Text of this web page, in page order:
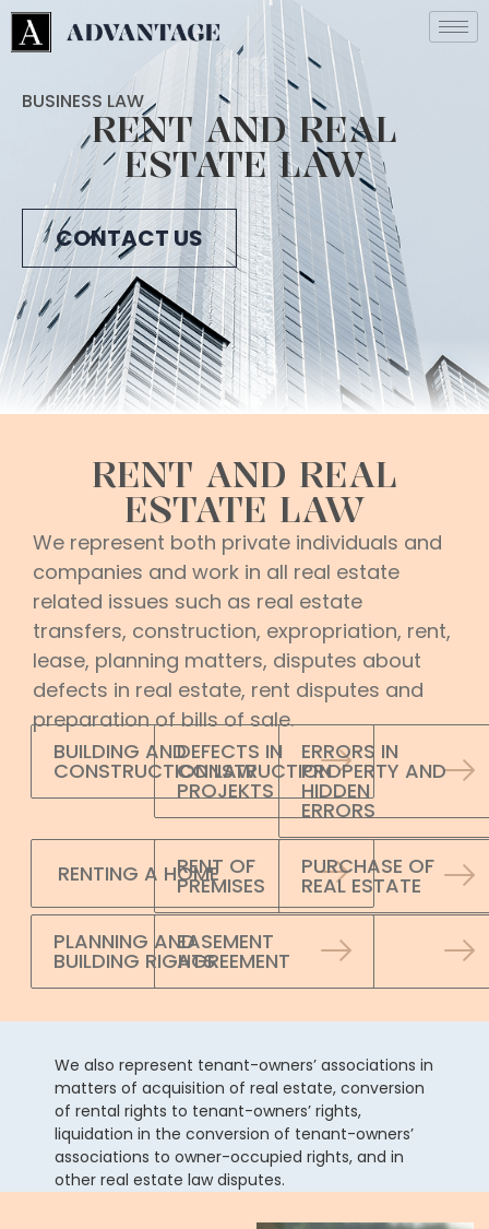
BUSINESS LAW
RENT AND REAL
ESTATE LAW
CONTACT US
RENT AND REAL
ESTATE LAW
We represent both private individuals and
companies and work in all real estate
related issues such as real estate
transfers, construction, expropriation, rent,
lease, planning matters, disputes about
defects in real estate, rent disputes and
preparation of bills of sale.
BUILDING AND
CONSTRUCTION LAW
DEFECTS IN
CONSTRUCTION
PROJEKTS
ERRORS IN
PROPERTY AND
HIDDEN
ERRORS
RENTING A HOMERENT OF
PREMISES
PURCHASE OF
REAL ESTATE
PLANNING AND
BUILDING RIGHTS
EASEMENT
AGREEMENT
We also represent tenant-owners’ associations in
matters of acquisition of real estate, conversion
of rental rights to tenant-owners’ rights,
liquidation in the conversion of tenant-owners’
associations to owner-occupied rights, and in
other real estate law disputes.